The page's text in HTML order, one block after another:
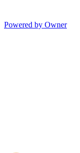
Powered by Owner